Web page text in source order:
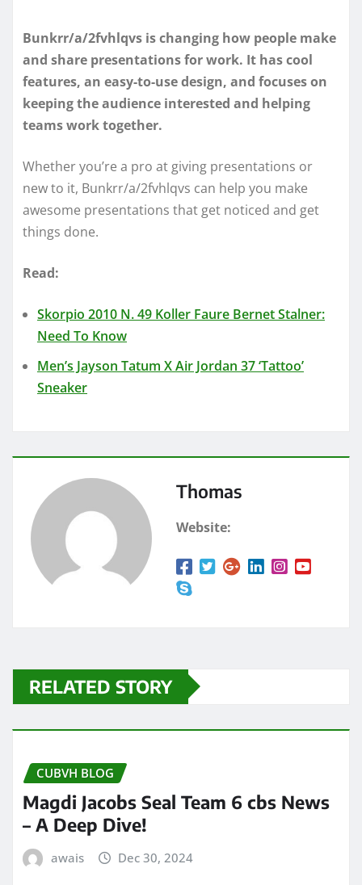
Bunkrr/a/2fvhlqvs is changing how people make
and share presentations for work. It has cool
features, an easy-to-use design, and focuses on
keeping the audience interested and helping
teams work together.
Whether you’re a pro at giving presentations or
new to it, Bunkrr/a/2fvhlqvs can help you make
awesome presentations that get noticed and get
things done.
Read:
Skorpio 2010 N. 49 Koller Faure Bernet Stalner:
Need To Know
Men’s Jayson Tatum X Air Jordan 37 ‘Tattoo’
Sneaker
Thomas
Website:
RELATED STORY
CUBVH BLOG
Magdi Jacobs Seal Team 6 cbs News
– A Deep Dive!
awais Dec 30, 2024